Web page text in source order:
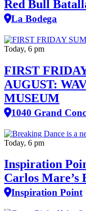
Red Bull
La Bodega
Today, 6 pm
FIRST
AUGUST:
MUSEUM
1040 Grand
Today, 6 pm
Inspiration
Carlos Mare’s
Inspiration Point